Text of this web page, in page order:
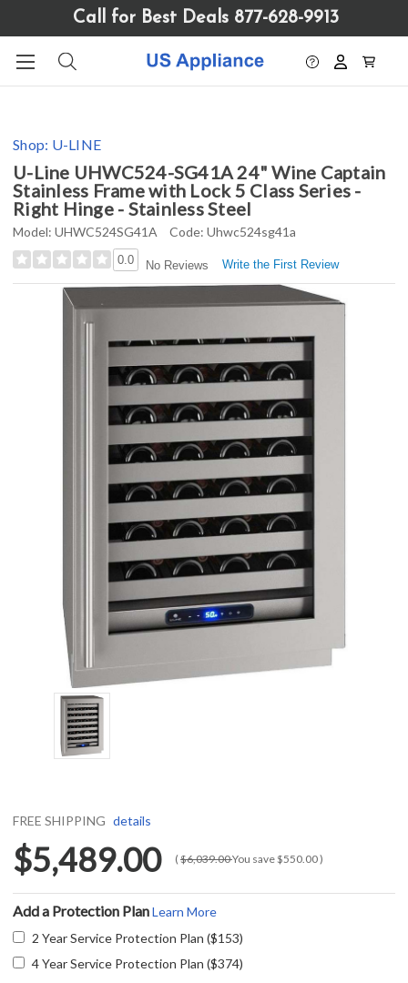
website
includes
system.
Call for Best Deals 877-628-9913
Shop: U-LINE
U-Line UHWC524-SG41A 24" Wine Captain
Stainless Frame with Lock 5 Class Series -
Right Hinge - Stainless Steel
Model: UHWC524SG41A Code: Uhwc524sg41a
0.0 No Reviews Write the First Review
FREE SHIPPING details
$5,489.00 ($6,039.00You save$550.00)
Add a Protection PlanLearn More
2 Year Service Protection Plan ($153)
4 Year Service Protection Plan ($374)